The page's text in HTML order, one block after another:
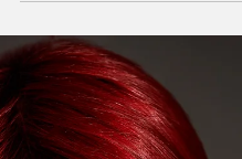
pooling in the hollow of
casual about it, and that's